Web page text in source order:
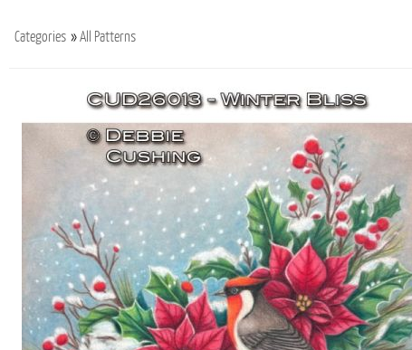
Categories »All Patterns